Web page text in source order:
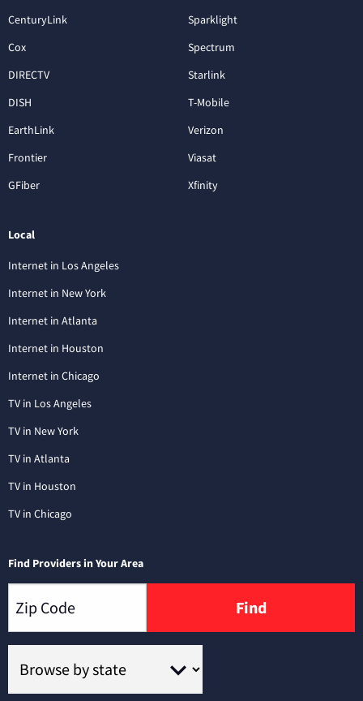
CenturyLink
Cox
DIRECTV
DISH
EarthLink
Frontier
GFiber
Sparklight
Spectrum
Starlink
T-Mobile
Verizon
Viasat
Xfinity
Local
Internet in Los Angeles
Internet in New York
Internet in Atlanta
Internet in Houston
Internet in Chicago
TV in Los Angeles
TV in New York
TV in Atlanta
TV in Houston
TV in Chicago
Find Providers in Your Area
Find